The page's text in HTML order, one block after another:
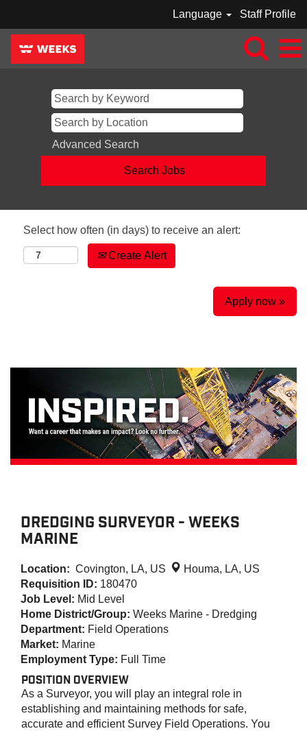
Language Staff Profile
Advanced Search
Select how often (in days) to receive an alert:
Create Alert
Apply now »
DREDGING SURVEYOR - WEEKS
MARINE
Location: Covington, LA, US
Houma, LA, US
Requisition ID: 180470
Job Level: Mid Level
Home District/Group: Weeks Marine - Dredging
Department: Field Operations
Market: Marine
Employment Type: Full Time
POSITION OVERVIEW
As a Surveyor, you will play an integral role in
establishing and maintaining methods for safe,
accurate and efficient Survey Field Operations. You